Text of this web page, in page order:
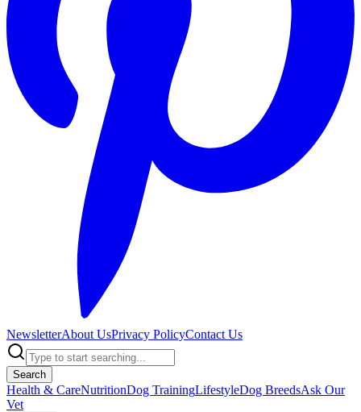
NewsletterAbout UsPrivacy PolicyContact Us
Search
Health & CareNutritionDog TrainingLifestyleDog BreedsAsk Our
Vet